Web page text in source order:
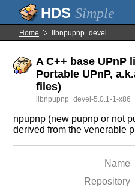
Simple
Home libnpupnp_devel
A C++ base UPnP
Portable UPnP,
files)
libnpupnp_devel-5.0.1-1-
npupnp (new pupnp or not
derived from the venerable
Name
Repository